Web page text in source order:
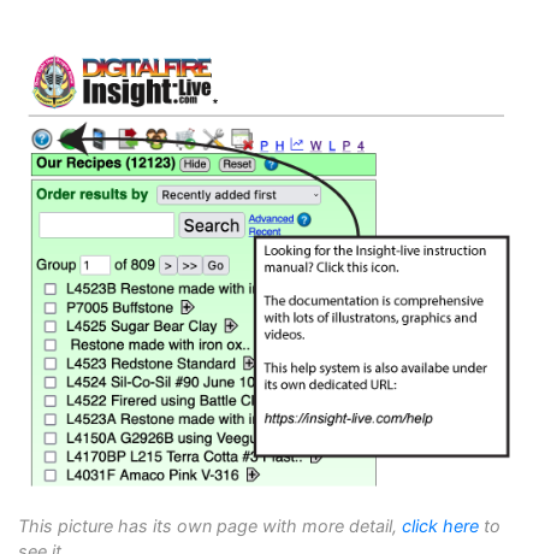
This picture has its own page with more detail, click here to